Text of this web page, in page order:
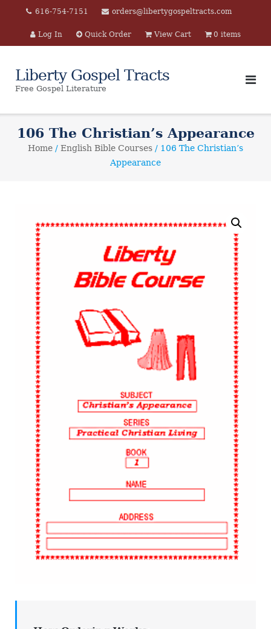
content
616-754-7151 orders@libertygospeltracts.com
Log In Quick Order View Cart 0 items
Liberty Gospel Tracts
Free Gospel Literature
106 The Christian’s Appearance
Home / English Bible Courses / 106 The Christian’s
Appearance